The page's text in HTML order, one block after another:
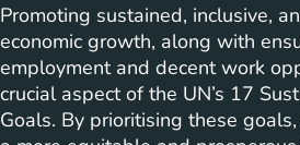
Promoting sustained, inclusive,
economic growth, along with
employment and decent work
crucial aspect of the UN’s 17
Goals. By prioritising these